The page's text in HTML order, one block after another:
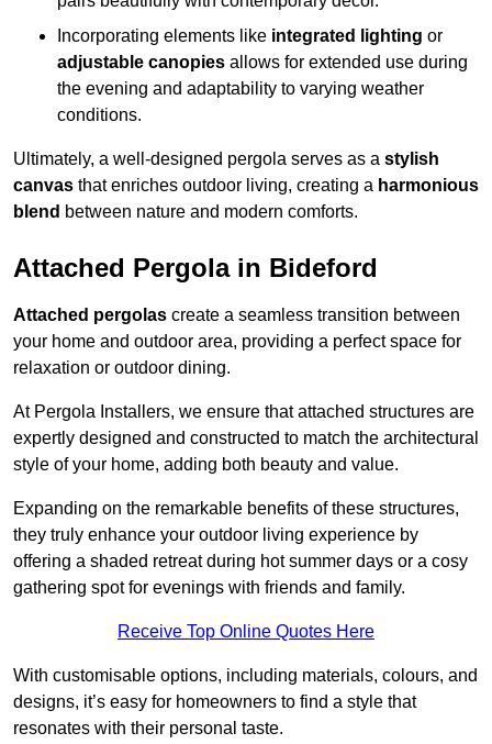
Incorporating elements like integrated lighting or
adjustable canopies allows for extended use during
the evening and adaptability to varying weather
conditions.
Ultimately, a well-designed pergola serves as a stylish
canvas that enriches outdoor living, creating a harmonious
blend between nature and modern comforts.
Attached Pergola in Bideford
Attached pergolas create a seamless transition between
your home and outdoor area, providing a perfect space for
relaxation or outdoor dining.
At Pergola Installers, we ensure that attached structures are
expertly designed and constructed to match the architectural
style of your home, adding both beauty and value.
Expanding on the remarkable benefits of these structures,
they truly enhance your outdoor living experience by
offering a shaded retreat during hot summer days or a cosy
gathering spot for evenings with friends and family.
Receive Top Online Quotes Here
With customisable options, including materials, colours, and
designs, it’s easy for homeowners to find a style that
resonates with their personal taste.